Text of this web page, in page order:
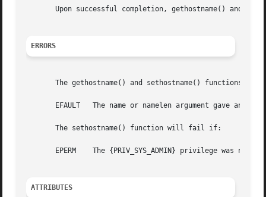
Upon successful completion, gethostname() and
ERRORS
The gethostname() and sethostname() functions will
       EFAULT	The name or namelen argument gave an invalid address.
       The sethostname() function will fail if:
       EPERM	The {PRIV_SYS_ADMIN} privilege was not asserted in the effective set of the calling process.
ATTRIBUTES